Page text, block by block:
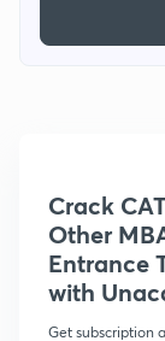
Crack
Other
Entrance
with
Get subscription